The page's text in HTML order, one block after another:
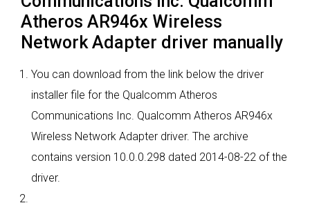
Atheros AR946x Wireless
Network Adapter driver manually
You can download from the link below the driver
installer file for the Qualcomm Atheros
Communications Inc. Qualcomm Atheros AR946x
Wireless Network Adapter driver. The archive
contains version 10.0.0.298 dated 2014-08-22 of the
driver.